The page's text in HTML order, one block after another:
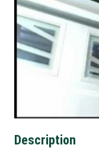
Description